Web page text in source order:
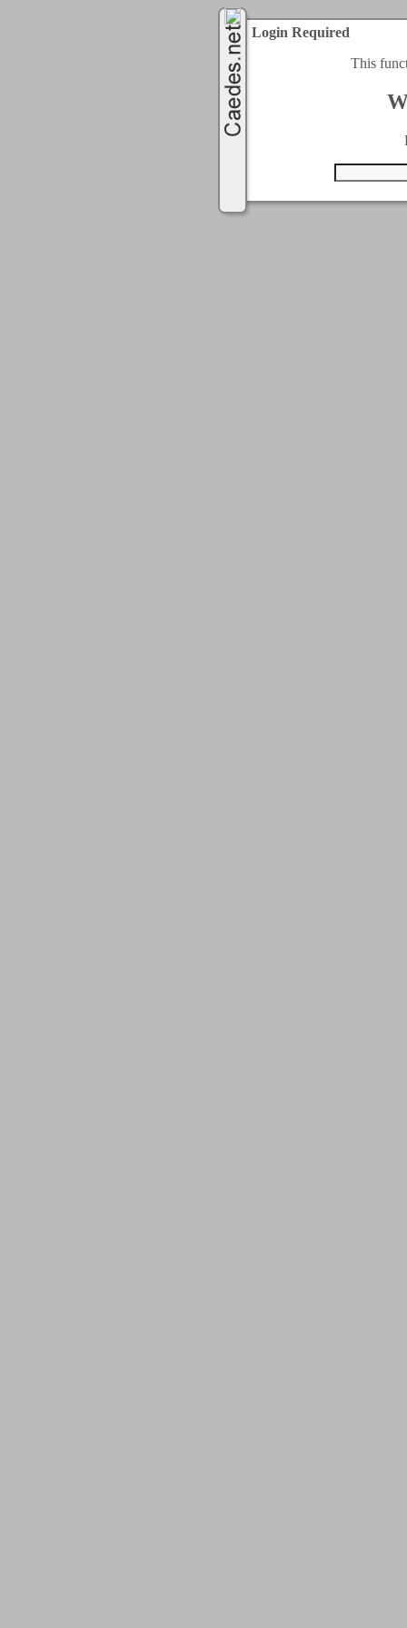
Login Required
This